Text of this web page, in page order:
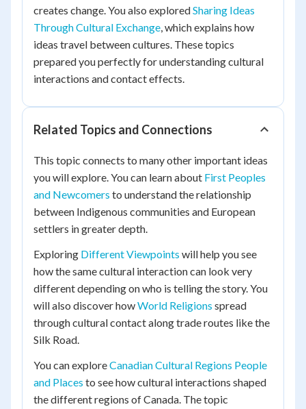
creates change. You also exploredSharing Ideas
Through Cultural Exchange, which explains how
ideas travel between cultures. These topics
prepared you perfectly for understanding cultural
interactions and contact effects.
Related Topics and Connections
This topic connects to many other important ideas
you will explore. You can learn about First Peoples
and Newcomers to understand the relationship
between Indigenous communities and European
settlers in greater depth.
Exploring Different Viewpoints will help you see
how the same cultural interaction can look very
different depending on who is telling the story. You
will also discover howWorld Religions spread
through cultural contact along trade routes like the
Silk Road.
You can exploreCanadian Cultural Regions People
and Places to see how cultural interactions shaped
the different regions of Canada. The topic